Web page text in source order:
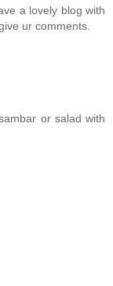
a lovely blog with
ur comments.
or salad with